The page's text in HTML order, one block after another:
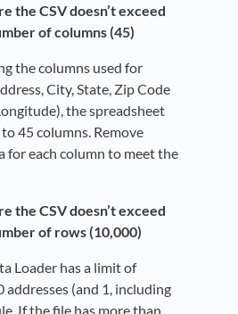
the CSV doesn’t exceed
of columns (45)
the columns used for
City, State, Zip Code
the spreadsheet
45 columns. Remove
for each column to meet the
the CSV doesn’t exceed
of rows (10,000)
Loader has a limit of
addresses (and 1, including
If the file has more than